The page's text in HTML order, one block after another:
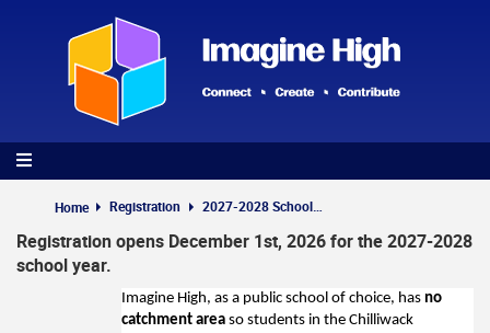
Home Registration
Registration opens December 1st, 2026 for the 2027-2028
school year.
Imagine High, as a public school of choice, has no
catchment area so students in the Chilliwack